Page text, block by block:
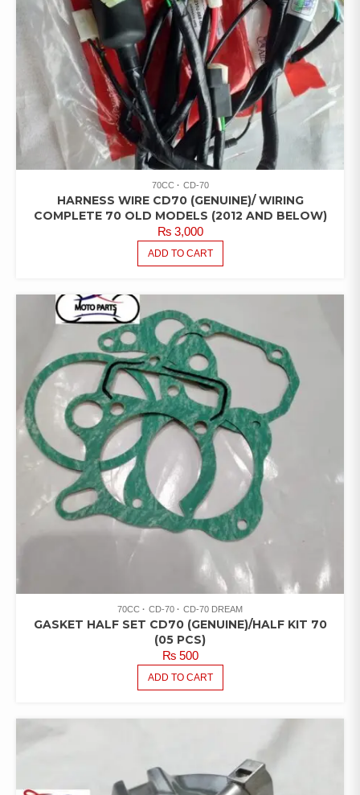
70CC CD-70
HARNESS WIRE CD70 (GENUINE)/ WIRING
COMPLETE 70 OLD MODELS (2012 AND BELOW)
₨3,000
ADD TO CART
70CC CD-70 CD-70 DREAM
GASKET HALF SET CD70 (GENUINE)/HALF KIT 70
(05 PCS)
₨500
ADD TO CART